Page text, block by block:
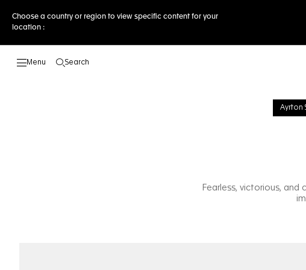
Choose a country or region to view specific content for your
location :
Search